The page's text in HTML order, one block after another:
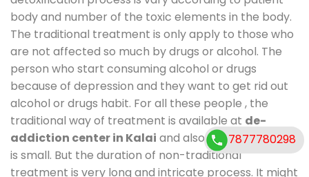
body and number of the toxic elements in the body.
The traditional treatment is only apply to those who
are not affected so much by drugs or alcohol. The
person who start consuming alcohol or drugs
because of depression and they want to get rid out
alcohol or drugs habit. For all these people , the
traditional way of treatment is available at de-
addiction center in Kalai and also duration of stay
is small. But the duration of non-traditional
treatment is very long and intricate process. It might
7877780298